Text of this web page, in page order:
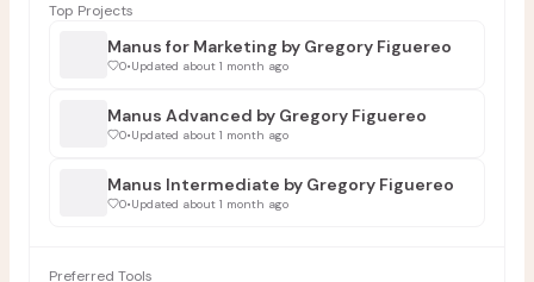
Top Projects
Manus for Marketing by Gregory Figuereo
0•Updated about 1 month ago
Manus Advanced by Gregory Figuereo
0•Updated about 1 month ago
Manus Intermediate by Gregory Figuereo
0•Updated about 1 month ago
Preferred Tools